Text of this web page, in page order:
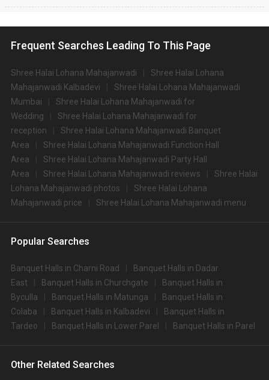
Frequent Searches Leading To This Page
Shree Halai Lohana Mahajanwadi
Shree Halai Lohana
Mahajanwadi Kalbadevi
Shree Halai Lohana Mahajanwadi
Mumbai
Shree Halai Lohana Mahajanwadi for
Wedding
Shree Halai Lohana Mahajanwadi for
reception
Shree Halai Lohana Mahajanwadi Banquet
Area
Shree Halai Lohana Mahajanwadi Function Hall
Area
Shree Halai Lohana Mahajanwadi Party Hall
Area
Shree Halai Lohana Mahajanwadi reviews
Shree Halai
Lohana Mahajanwadi photos
Shree Halai Lohana
Mahajanwadi price
Shree Halai Lohana Mahajanwadi menu
Popular Searches
Banquet Halls in Charni Road
Banquet Halls in Dadar
East
Banquet Halls in Churchgate
Banquet Halls in
Byculla
Banquet Halls in Matunga
Banquet Halls in
Colaba
Banquet Halls in Kalbadevi
Banquet Halls in
Tardeo
Banquet Halls in Lower Parel Banquet Halls in Parel
Other Related Searches